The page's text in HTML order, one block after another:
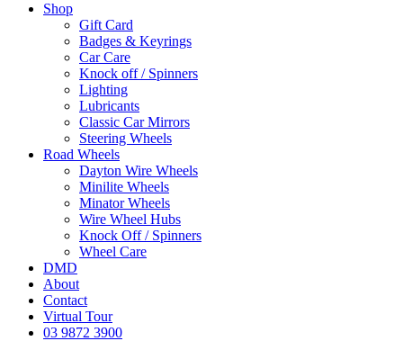
Shop
Gift Card
Badges & Keyrings
Car Care
Knock off / Spinners
Lighting
Lubricants
Classic Car Mirrors
Steering Wheels
Road Wheels
Dayton Wire Wheels
Minilite Wheels
Minator Wheels
Wire Wheel Hubs
Knock Off / Spinners
Wheel Care
DMD
About
Contact
Virtual Tour
03 9872 3900